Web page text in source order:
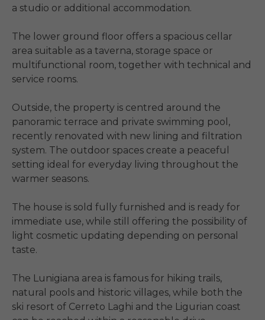
a studio or additional accommodation.
The lower ground floor offers a spacious cellar
area suitable as a taverna, storage space or
multifunctional room, together with technical and
service rooms.
Outside, the property is centred around the
panoramic terrace and private swimming pool,
recently renovated with new lining and filtration
system. The outdoor spaces create a peaceful
setting ideal for everyday living throughout the
warmer seasons.
The house is sold fully furnished and is ready for
immediate use, while still offering the possibility of
light cosmetic updating depending on personal
taste.
The Lunigiana area is famous for hiking trails,
natural pools and historic villages, while both the
ski resort of Cerreto Laghi and the Ligurian coast